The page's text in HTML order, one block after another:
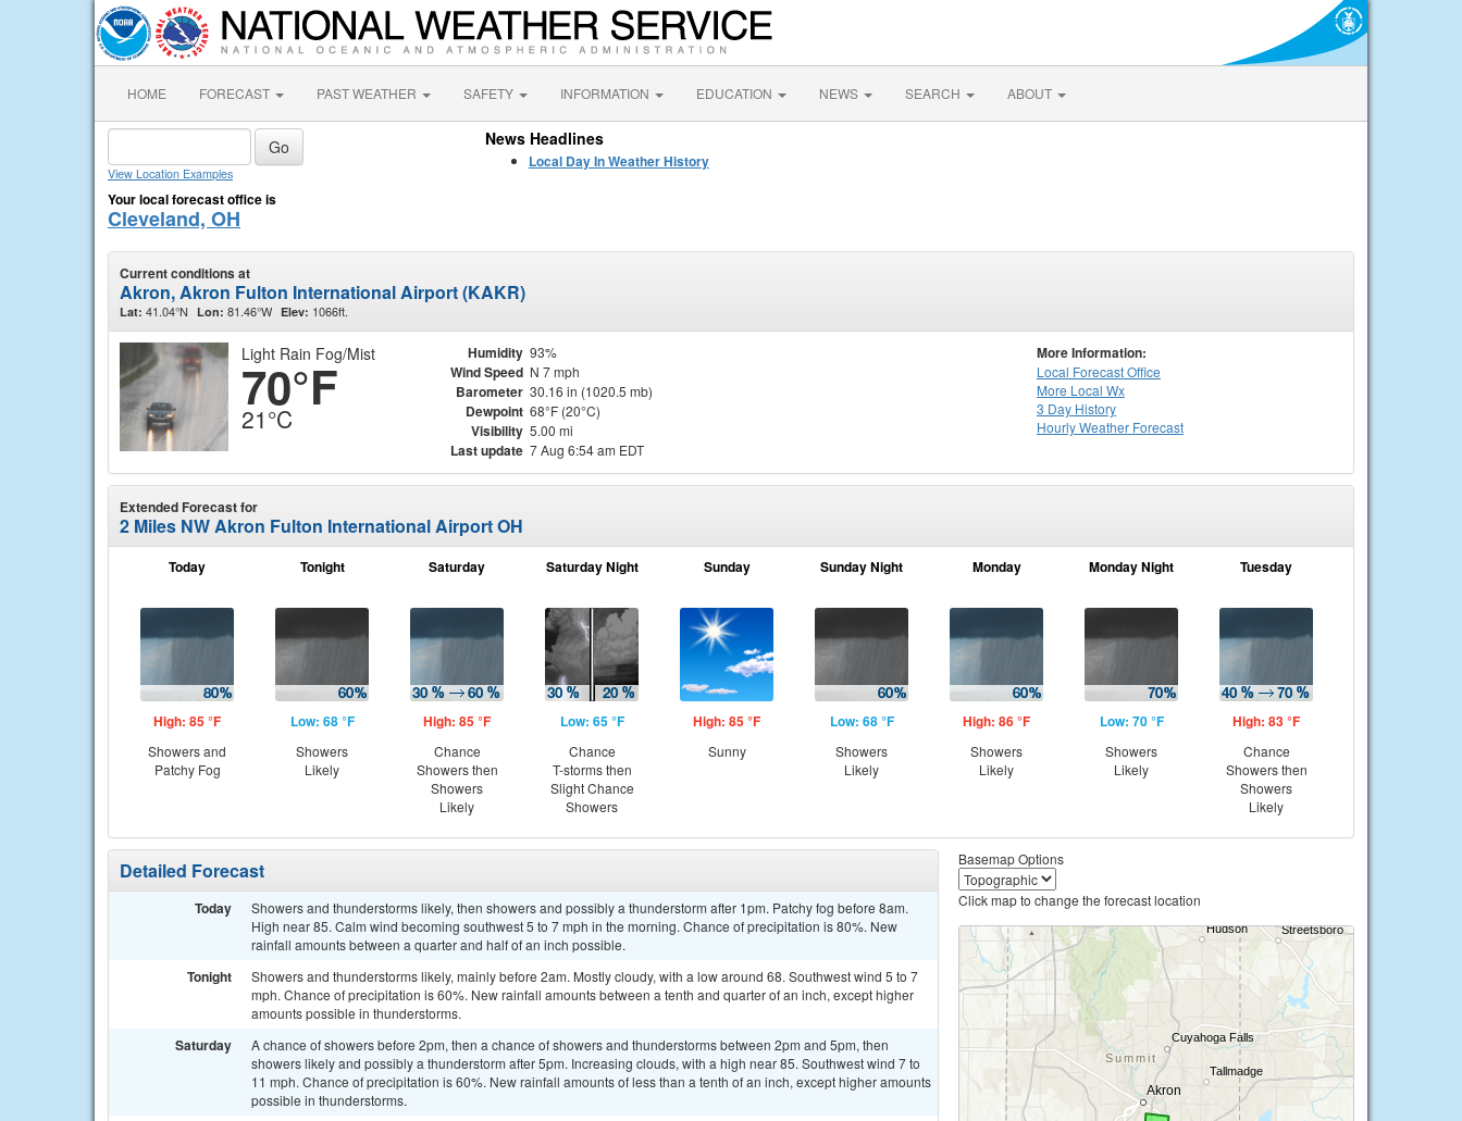
HOME FORECAST PAST WEATHER SAFETY INFORMATION EDUCATION NEWS SEARCH ABOUT
View Location Examples
Your local forecast office is
Cleveland, OH
News Headlines
Local Day In Weather History
Current conditions at
Akron, Akron Fulton International Airport (KAKR)
Lat: 41.04°N Lon: 81.46°W Elev: 1066ft.
Light Rain Fog/Mist
70°F
21°C
Humidity 93%
Wind Speed N 7 mph
Barometer 30.16 in (1020.5 mb)
Dewpoint 68°F (20°C)
Visibility 5.00 mi
Last update 7 Aug 6:54 am EDT
More Information:
Local Forecast Office
More Local Wx
3 Day History
HourlyWeather Forecast
Extended Forecast for
2 Miles NW Akron Fulton International Airport OH
Today
High: 85 °F
Showers and
Patchy Fog
Tonight
Low: 68 °F
Showers
Likely
Saturday
High: 85 °F
Chance
Showers then
Showers
Likely
Saturday Night
Low: 65 °F
Chance
T-storms then
Slight Chance
Showers
Sunday
High: 85 °F
Sunny
Sunday Night
Low: 68 °F
Showers
Likely
Monday
High: 86 °F
Showers
Likely
Monday Night
Low: 70 °F
Showers
Likely
Tuesday
High: 83 °F
Chance
Showers then
Showers
Likely
Detailed Forecast
Today
Showers and thunderstorms likely, then showers and possibly a thunderstorm after 1pm. Patchy fog before 8am.
High near 85. Calm wind becoming southwest 5 to 7 mph in the morning. Chance of precipitation is 80%. New
rainfall amounts between a quarter and half of an inch possible.
Tonight
Showers and thunderstorms likely, mainly before 2am. Mostly cloudy, with a low around 68. Southwest wind 5 to 7
mph. Chance of precipitation is 60%. New rainfall amounts between a tenth and quarter of an inch, except higher
amounts possible in thunderstorms.
Saturday
A chance of showers before 2pm, then a chance of showers and thunderstorms between 2pm and 5pm, then
showers likely and possibly a thunderstorm after 5pm. Increasing clouds, with a high near 85. Southwest wind 7 to
11 mph. Chance of precipitation is 60%. New rainfall amounts of less than a tenth of an inch, except higher amounts
possible in thunderstorms.
Basemap Options
Click map to change the forecast location